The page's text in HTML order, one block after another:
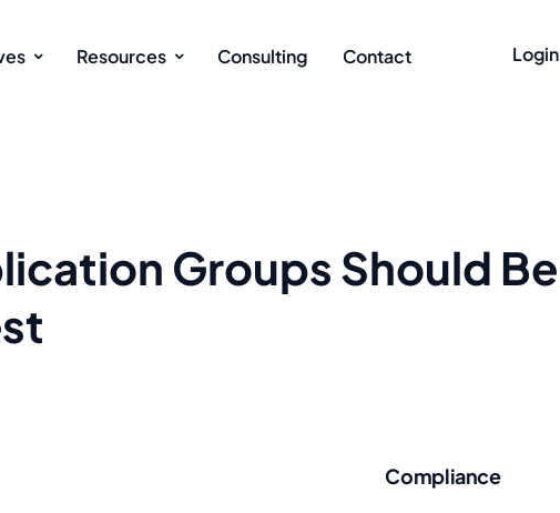
Resources Consulting Contact Login
Groups Should Be
Compliance